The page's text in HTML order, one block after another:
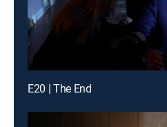
E20 | The End